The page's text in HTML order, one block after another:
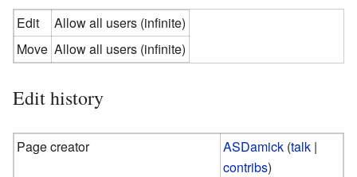
Edit
Allow all users (infinite)
Move Allow all users (infinite)
Edit history
Page creator ASDamick (talk |
contribs)